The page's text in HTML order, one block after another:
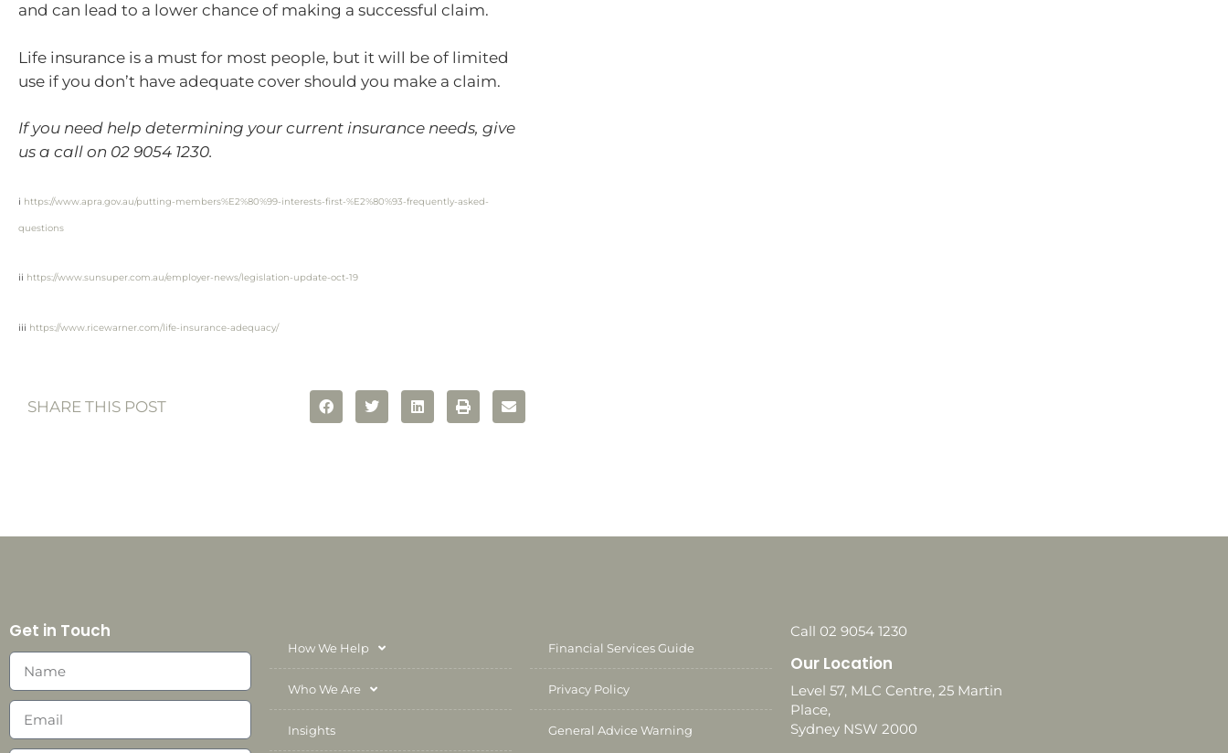
and can lead to a lower chance of making a successful claim.
Life insurance is a must for most people, but it will be of limited
use if you don’t have adequate cover should you make a claim.
If you need help determining your current insurance needs, give
us a call on 02 9054 1230.
i https://www.apra.gov.au/putting-members%E2%80%99-interests-first-%E2%80%93-frequently-asked-
questions
ii https://www.sunsuper.com.au/employer-news/legislation-update-oct-19
iii https://www.ricewarner.com/life-insurance-adequacy/
SHARE THIS POST
Get in Touch
How We Help
Who We Are
Insights
Financial Services Guide
Privacy Policy
General Advice Warning
Call 02 9054 1230
Our Location
Level 57, MLC Centre, 25 Martin
Place,
Sydney NSW 2000